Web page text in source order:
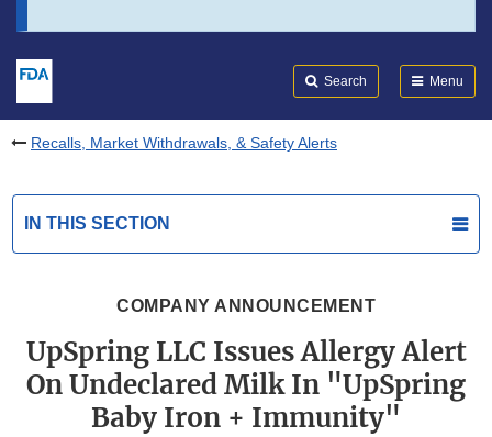
Search Menu
Recalls, Market Withdrawals, & Safety Alerts
IN THIS SECTION
COMPANY ANNOUNCEMENT
UpSpring LLC Issues Allergy Alert
On Undeclared Milk In "UpSpring
Baby Iron + Immunity"